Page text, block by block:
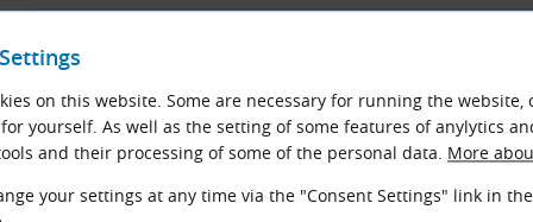
on this website. Some are necessary for running the website,
yourself. As well as the setting of some features of anylytics
and their processing of some of the personal data. More
your settings at any time via the "Consent Settings" link in
or
ASA 40